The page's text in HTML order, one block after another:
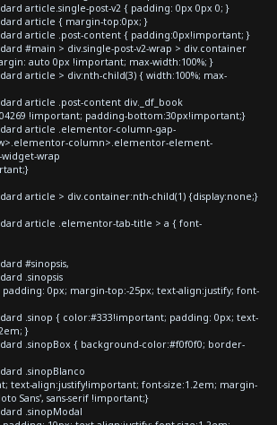
article.single-post-v2 { padding: 0px 0px 0; }
article { margin-top:0px; }
article .post-content { padding:0px!important; }
#main > div.single-post-v2-wrap > div.container
auto 0px !important; max-width:100%; }
article > div:nth-child(3) { width:100%; max-
article .post-content div._df_book
!important; padding-bottom:30px!important;}
article .elementor-column-gap-
column>.elementor-element-
wrap
article > div.container:nth-child(1) {display:none;}
article .elementor-tab-title > a { font-
#sinopsis,
.sinopsis
0px; margin-top:-25px; text-align:justify; font-
.sinop { color:#333!important; padding: 0px; text-
}
.sinopBox { background-color:#f0f0f0; border-
.sinopBlanco
text-align:justify!important; font-size:1.2em; margin-
Sans', sans-serif !important;}
.sinopModal